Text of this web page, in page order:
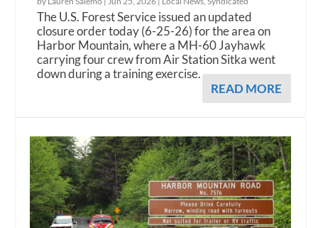
The U.S. Forest Service issued an updated
closure order today (6-25-26) for the area on
Harbor Mountain, where a MH-60 Jayhawk
carrying four crew from Air Station Sitka went
down during a training exercise.
READ MORE